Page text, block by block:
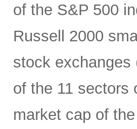
of the S&P 500
Russell 2000
stock exchanges
of the 11 sectors
market cap of